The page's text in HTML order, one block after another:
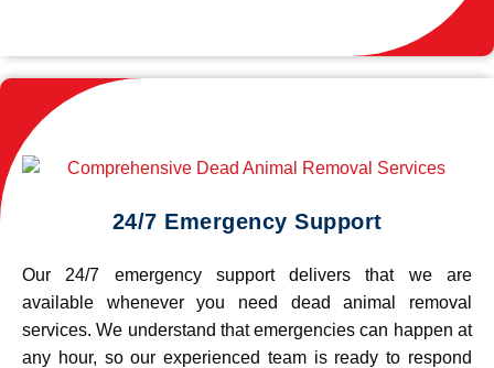
24/7 Emergency Support
Our 24/7 emergency support delivers that we are
available whenever you need dead animal removal
services. We understand that emergencies can happen at
any hour, so our experienced team is ready to respond